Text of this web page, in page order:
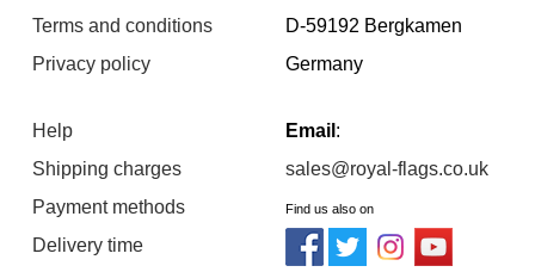
Terms and conditions
Privacy policy
Help
Shipping charges
Payment methods
Delivery time
D-59192 Bergkamen
Germany
Email :
sales@royal-flags.co.uk
Find us also on